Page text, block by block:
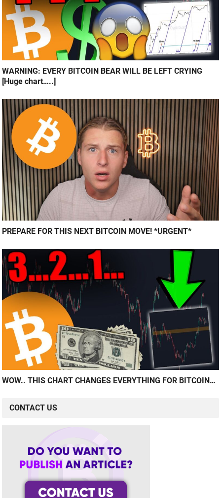
WARNING: EVERY BITCOIN BEAR WILL BE LEFT CRYING
[Huge chart…..]
PREPARE FOR THIS NEXT BITCOIN MOVE! *URGENT*
WOW.. THIS CHART CHANGES EVERYTHING FOR BITCOIN…
CONTACT US